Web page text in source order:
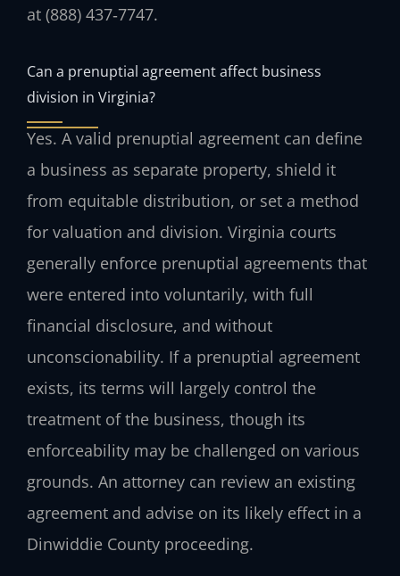
at (888) 437‑7747.
Can a prenuptial agreement affect business
division in Virginia?
Yes. A valid prenuptial agreement can define
a business as separate property, shield it
from equitable distribution, or set a method
for valuation and division. Virginia courts
generally enforce prenuptial agreements that
were entered into voluntarily, with full
financial disclosure, and without
unconscionability. If a prenuptial agreement
exists, its terms will largely control the
treatment of the business, though its
enforceability may be challenged on various
grounds. An attorney can review an existing
agreement and advise on its likely effect in a
Dinwiddie County proceeding.